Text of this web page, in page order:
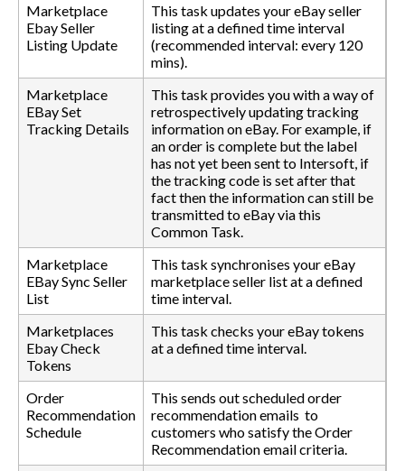
Marketplace
Ebay Seller
Listing Update
This task updates your eBay seller
listing at a defined time interval
(recommended interval: every 120
mins).
Marketplace
EBay Set
Tracking Details
This task provides you with a way of
retrospectively updating tracking
information on eBay. For example, if
an order is complete but the label
has not yet been sent to Intersoft, if
the tracking code is set after that
fact then the information can still be
transmitted to eBay via this
Common Task.
Marketplace
EBay Sync Seller
List
This task synchronises your eBay
marketplace seller list at a defined
time interval.
Marketplaces
Ebay Check
Tokens
This task checks your eBay tokens
at a defined time interval.
Order
Recommendation
Schedule
This sends out scheduled order
recommendation emails to
customers who satisfy the Order
Recommendation email criteria.